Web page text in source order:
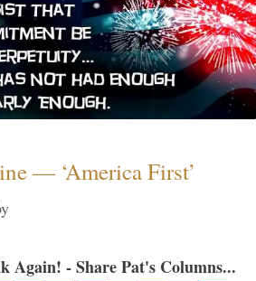
— ‘America First’
Again! - Share Pat's Columns...